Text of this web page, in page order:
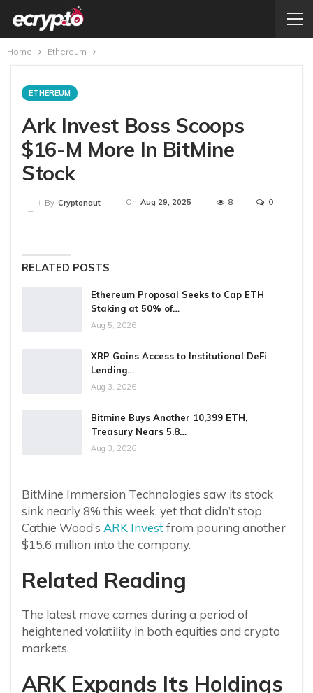
Home Ethereum
ETHEREUM
Ark Invest Boss Scoops
$16-M More In BitMine
Stock
By Cryptonaut On Aug 29, 2025 8 0
RELATED POSTS
Ethereum Proposal Seeks to Cap ETH
Staking at 50% of…
Aug 5, 2026
XRP Gains Access to Institutional DeFi
Lending…
Aug 3, 2026
Bitmine Buys Another 10,399 ETH,
Treasury Nears 5.8…
Aug 3, 2026
BitMine Immersion Technologies saw its stock
sink nearly 8% this week, yet that didn’t stop
Cathie Wood’s ARK Investfrom pouring another
$15.6 million into the company.
Related Reading
The latest move comes during a period of
heightened volatility in both equities and crypto
markets.
ARK Expands Its Holdings